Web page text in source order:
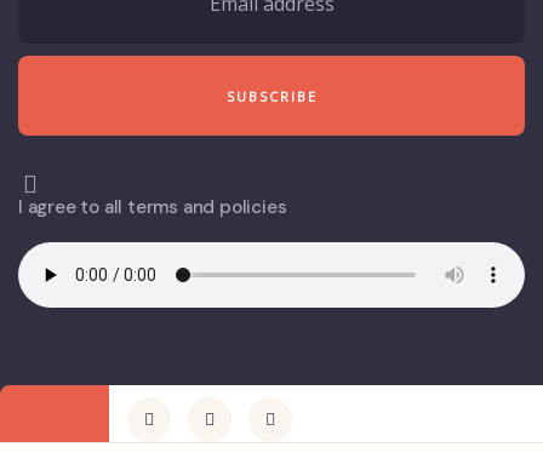
I agree to all terms and policies